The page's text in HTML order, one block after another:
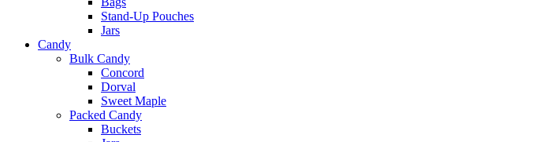
Stand-Up Pouches
Jars
Candy
Bulk Candy
Concord
Dorval
Sweet Maple
Packed Candy
Buckets